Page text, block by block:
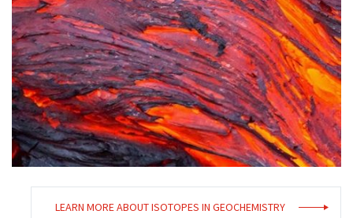
LEARN MORE ABOUT ISOTOPES IN GEOCHEMISTRY